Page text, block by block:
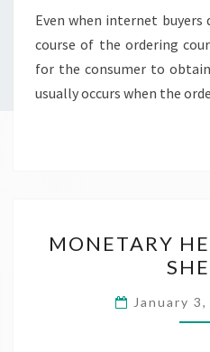
Even when internet
course of the ordering
for the consumer to
usually occurs when the
MONETARY
January